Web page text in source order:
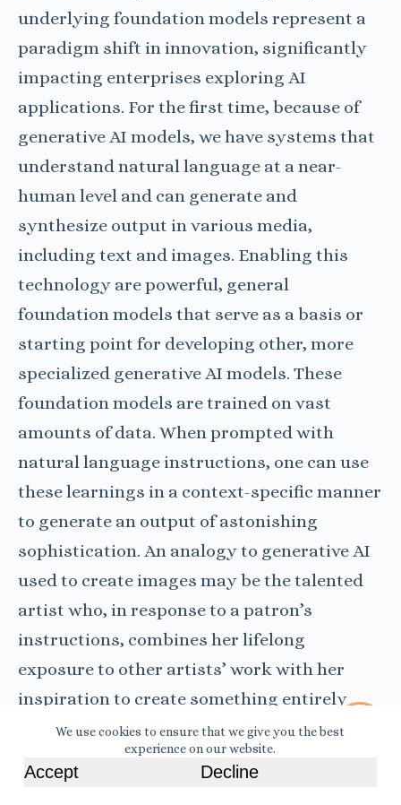
We use cookies to ensure that we give you the best
experience on our website.
Accept Decline
underlying foundation models represent a
paradigm shift in innovation, significantly
impacting enterprises exploring AI
applications. For the first time, because of
generative AI models, we have systems that
understand natural language at a near-
human level and can generate and
synthesize output in various media,
including text and images. Enabling this
technology are powerful, general
foundation models that serve as a basis or
starting point for developing other, more
specialized generative AI models. These
foundation models are trained on vast
amounts of data. When prompted with
natural language instructions, one can use
these learnings in a context-specific manner
to generate an output of astonishing
sophistication. An analogy to generative AI
used to create images may be the talented
artist who, in response to a patron’s
instructions, combines her lifelong
exposure to other artists’ work with her
inspiration to create something entirely
novel.
Read More